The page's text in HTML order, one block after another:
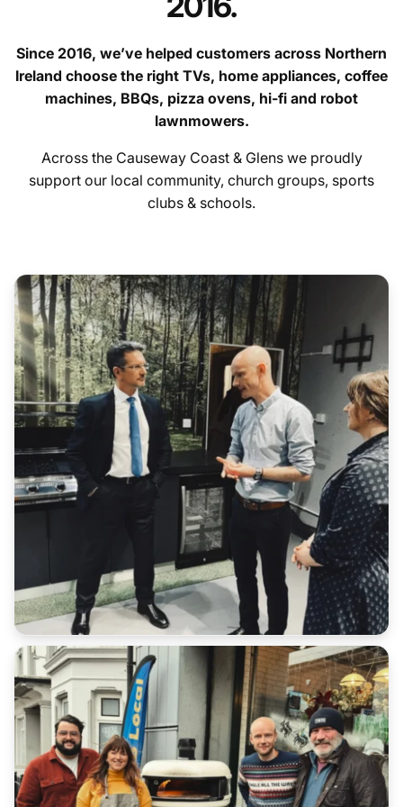
Hygiene Items
Additional:
All serial numbers are recorded at point of delivery.
We will not accept a return for an item if it does not
match our database.
Customers have a duty of care to ensure the safe
return of goods under all scenarios.
Please retain all receipts or proof of postage
We cannot refund any additional shipping costs that
you paid in the original order outside of late
deliveries where express shipping has been
purchased.
Return Address:
Since 2016, we’ve helped customers across Northern
Ireland choose the right TVs, home appliances, coffee
machines, BBQs, pizza ovens, hi-fi and robot
lawnmowers.
Across the Causeway Coast & Glens we proudly
support our local community, church groups, sports
clubs & schools.